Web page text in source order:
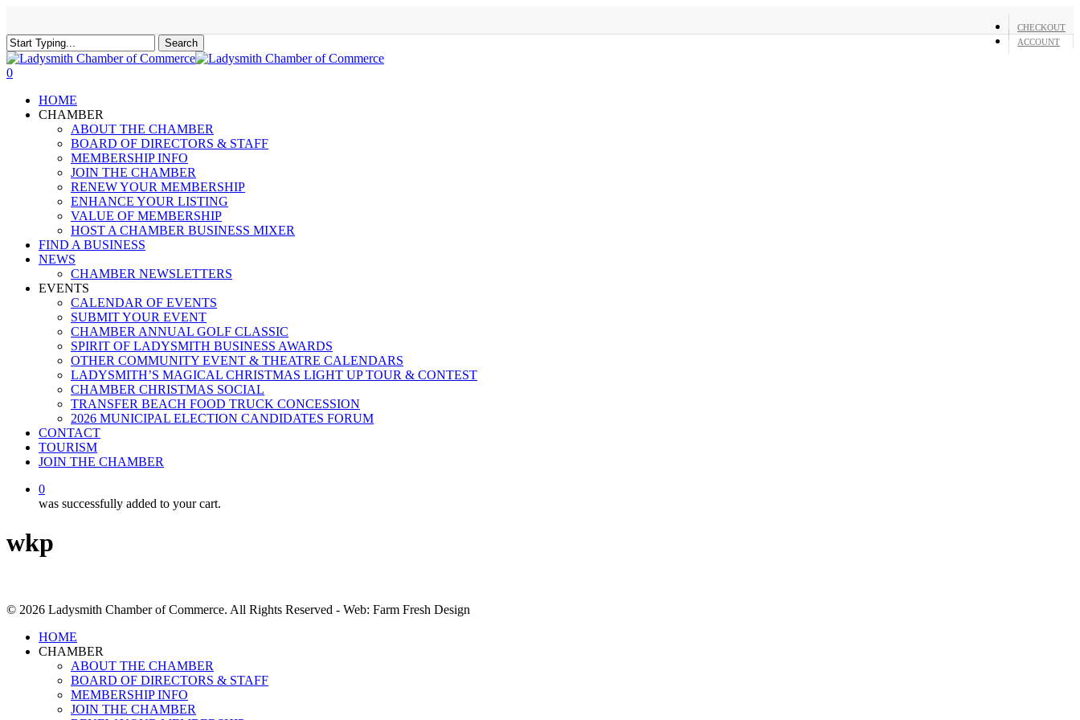
main
content
CHECKOUT
ACCOUNT
Search
Close
Search
0
HOME
CHAMBER
ABOUT THE CHAMBER
BOARD OF DIRECTORS & STAFF
MEMBERSHIP INFO
JOIN THE CHAMBER
RENEW YOUR MEMBERSHIP
ENHANCE YOUR LISTING
VALUE OF MEMBERSHIP
HOST A CHAMBER BUSINESS MIXER
FIND A BUSINESS
NEWS
CHAMBER NEWSLETTERS
EVENTS
CALENDAR OF EVENTS
SUBMIT YOUR EVENT
CHAMBER ANNUAL GOLF CLASSIC
SPIRIT OF LADYSMITH BUSINESS AWARDS
OTHER COMMUNITY EVENT & THEATRE CALENDARS
LADYSMITH’S MAGICAL CHRISTMAS LIGHT UP TOUR & CONTEST
CHAMBER CHRISTMAS SOCIAL
TRANSFER BEACH FOOD TRUCK CONCESSION
2026 MUNICIPAL ELECTION CANDIDATES FORUM
CONTACT
TOURISM
JOIN THE CHAMBER
0
was successfully added to your cart.
wkp
© 2026 Ladysmith Chamber of Commerce. All Rights Reserved - Web: Farm Fresh Design
Close
Menu
HOME
CHAMBER
ABOUT THE CHAMBER
BOARD OF DIRECTORS & STAFF
MEMBERSHIP INFO
JOIN THE CHAMBER